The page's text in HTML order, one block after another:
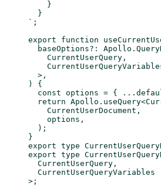
    }
  }
` ;
export function
  baseOptions
?: Apollo .
    CurrentUserQuery
,
  >,
) {
  const
options = { ...
  return
Apollo. useQuery<
    CurrentUserDocument,
    options,
  );
}
export type
export type
  CurrentUserQuery
,
  CurrentUserQueryVariables
>;